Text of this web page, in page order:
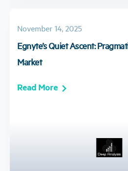
November 14, 2025
Egnyte’s Quiet Ascent:
Market
Read More